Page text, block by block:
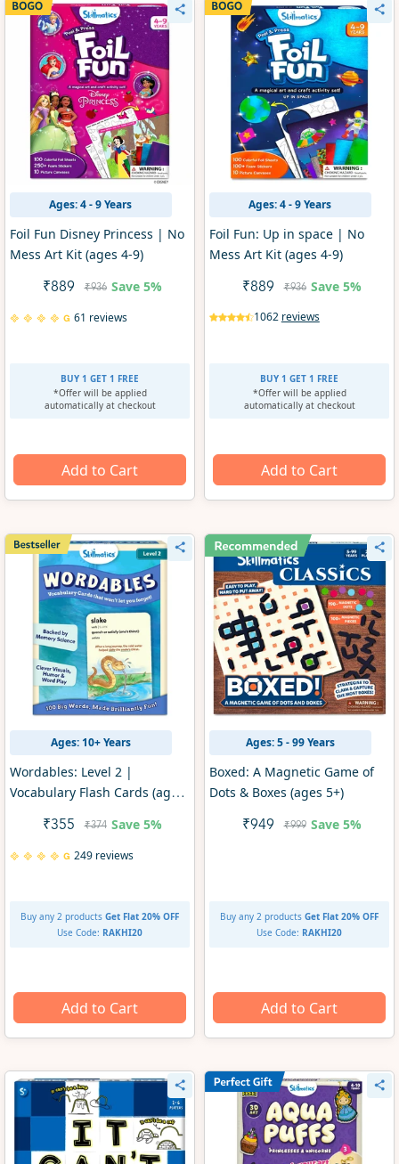
Ages: 4 - 9 Years
Foil Fun Disney Princess | No
Mess Art Kit (ages 4-9)
₹889 ₹936 Save 5%
61 reviews
BUY 1 GET 1 FREE
*Offer will be applied
automatically at checkout
Add to Cart
Ages: 4 - 9 Years
Foil Fun: Up in space | No
Mess Art Kit (ages 4-9)
₹889 ₹936 Save 5%
1062 reviews
BUY 1 GET 1 FREE
*Offer will be applied
automatically at checkout
Add to Cart
Ages: 10+ Years
Wordables: Level 2 |
Vocabulary Flash Cards (ages
₹355 ₹374 Save 5%
249 reviews
Buy any 2 products Get Flat 20% OFF
Use Code: RAKHI20
Add to Cart
Ages: 5 - 99 Years
Boxed: A Magnetic Game of
Dots & Boxes (ages 5+)
₹949 ₹999 Save 5%
Buy any 2 products Get Flat 20% OFF
Use Code: RAKHI20
Add to Cart